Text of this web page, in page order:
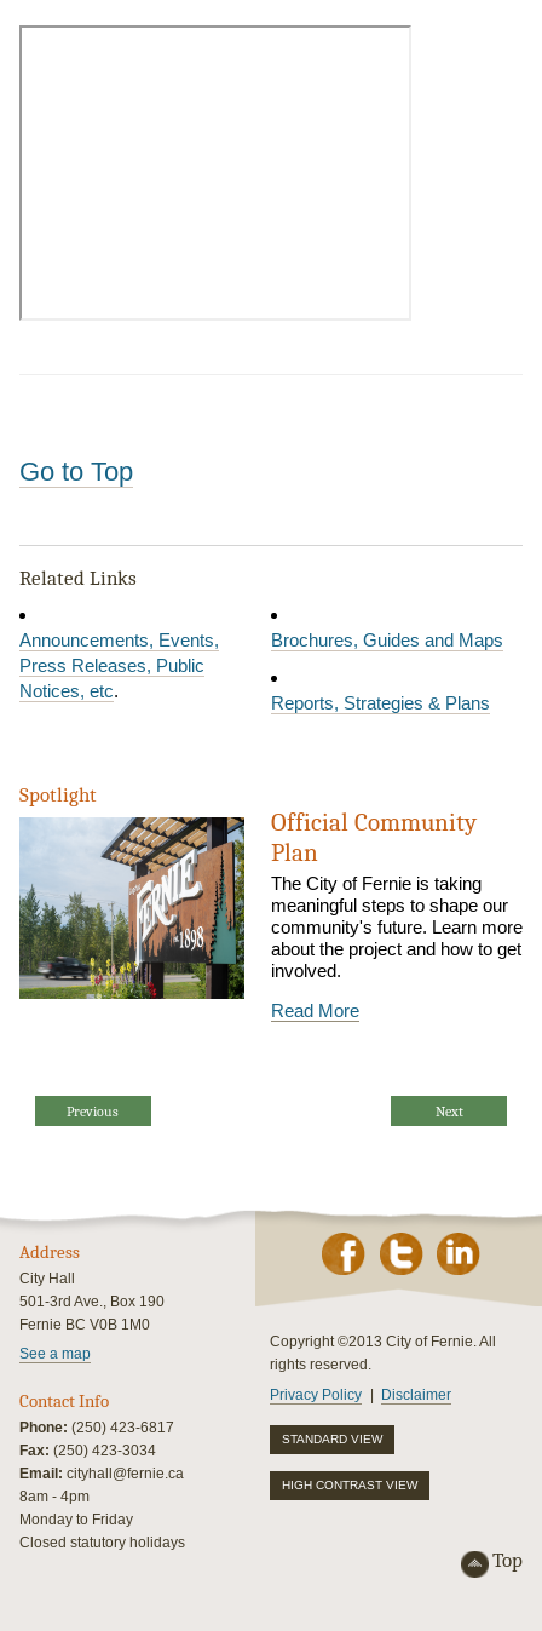
Go to Top
Related Links
Announcements, Events,
Press Releases, Public
Notices, etc.
Brochures, Guides and Maps
Reports, Strategies & Plans
Spotlight
Official Community
Plan
The City of Fernie is taking
meaningful steps to shape our
community's future. Learn more
about the project and how to get
involved.
Read More
Previous Next
Address
City Hall
501-3rd Ave., Box 190
Fernie BC V0B 1M0
See a map
Contact Info
Phone: (250) 423-6817
Fax: (250) 423-3034
Email: cityhall@fernie.ca
8am - 4pm
Monday to Friday
Closed statutory holidays
Copyright ©2013 City of Fernie. All
rights reserved.
Privacy Policy
Disclaimer
STANDARD VIEW
HIGH CONTRAST VIEW
Top